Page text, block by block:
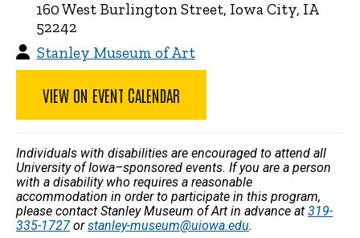
160 West Burlington Street, Iowa City, IA
52242
Stanley Museum of Art
VIEW ON EVENT CALENDAR
Individuals with disabilities are encouraged to attend all
University of Iowa–sponsored events. If you are a person
with a disability who requires a reasonable
accommodation in order to participate in this program,
please contact Stanley Museum of Art in advance at 319-
335-1727 orstanley-museum@uiowa.edu.